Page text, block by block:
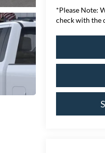
*Please Note:
check with the